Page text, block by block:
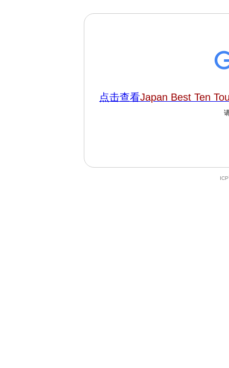
点击查看Japan Best Ten